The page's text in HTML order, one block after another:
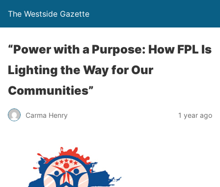
The Westside Gazette
“Power with a Purpose: How FPL Is
Lighting the Way for Our
Communities”
Carma Henry 1 year ago